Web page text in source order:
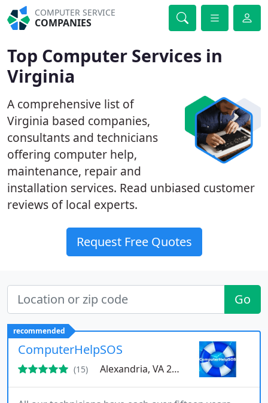
COMPUTER SERVICE
COMPANIES
Top Computer Services in
Virginia
A comprehensive list of
Virginia based companies,
consultants and technicians
offering computer help,
maintenance, repair and
installation services. Read unbiased customer
reviews of local experts.
Request Free Quotes
Go
recommended
ComputerHelpSOS
(15) Alexandria, VA 22304